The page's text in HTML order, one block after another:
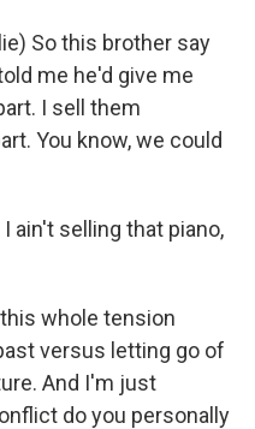
So this brother say
me he'd give me
I sell them
You know, we could
I ain't selling that piano,
this whole tension
versus letting go of
And I'm just
do you personally